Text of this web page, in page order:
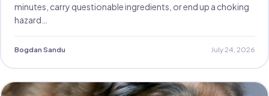
minutes, carry questionable ingredients, or end up a choking
hazard…
Bogdan Sandu July 24, 2026